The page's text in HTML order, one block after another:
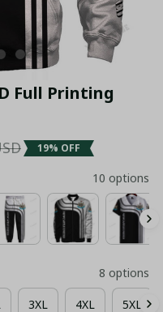
Full Printing
19% OFF
10 options
8 options
3XL 4XL 5XL